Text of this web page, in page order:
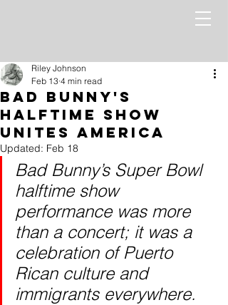
Bad Bunny's
Halftime Show
Unites America
Riley Johnson
Feb 13 4 min read
Updated: Feb 18
Bad Bunny’s Super Bowl
halftime show
performance was more
than a concert; it was a
celebration of Puerto
Rican culture and
immigrants everywhere.